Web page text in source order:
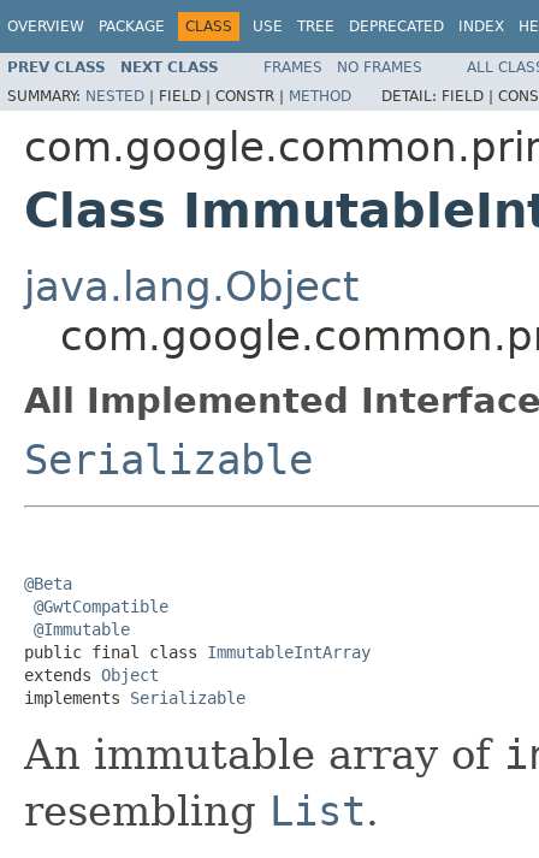
OVERVIEW PACKAGE CLASS USE TREE DEPRECATED INDEX
PREV CLASS NEXT CLASS FRAMES NO FRAMES
ALL
SUMMARY: NESTED | FIELD | CONSTR | METHOD DETAIL: FIELD |
Class
java.lang.Object
All Implemented
Serializable
@Beta
@GwtCompatible
@Immutable
public final class ImmutableIntArray
extends Object
implements Serializable
An immutable array of
resembling List.